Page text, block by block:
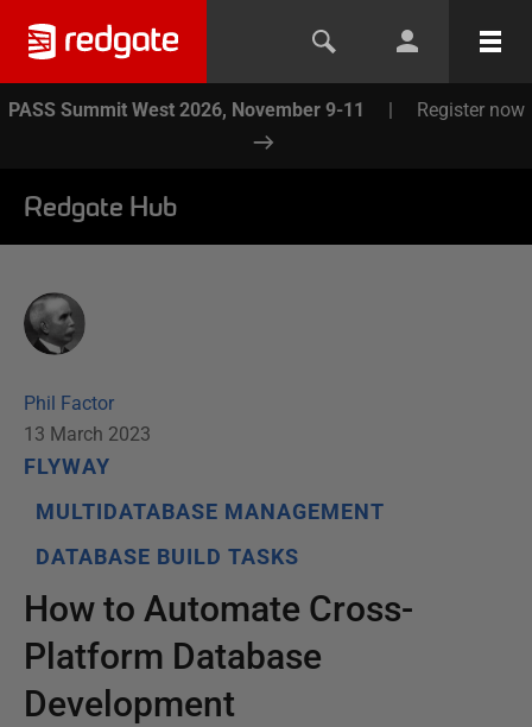
PASS Summit West 2026, November 9-11 | Register now
Redgate Hub
Phil Factor
13 March 2023
FLYWAY
MULTIDATABASE MANAGEMENT
DATABASE BUILD TASKS
How to Automate Cross-
Platform Database
Development